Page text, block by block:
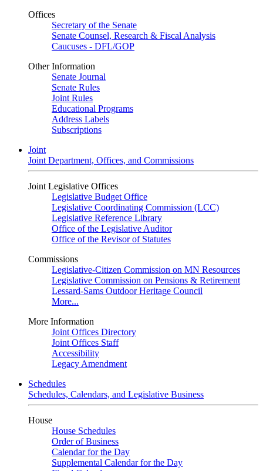
Offices
Secretary of the Senate
Senate Counsel, Research & Fiscal Analysis
Caucuses - DFL/GOP
Other Information
Senate Journal
Senate Rules
Joint Rules
Educational Programs
Address Labels
Subscriptions
Joint
Joint Department, Offices, and Commissions
Joint Legislative Offices
Legislative Budget Office
Legislative Coordinating Commission (LCC)
Legislative Reference Library
Office of the Legislative Auditor
Office of the Revisor of Statutes
Commissions
Legislative-Citizen Commission on MN Resources
Legislative Commission on Pensions & Retirement
Lessard-Sams Outdoor Heritage Council
More...
More Information
Joint Offices Directory
Joint Offices Staff
Accessibility
Legacy Amendment
Schedules
Schedules, Calendars, and Legislative Business
House
House Schedules
Order of Business
Calendar for the Day
Supplemental Calendar for the Day